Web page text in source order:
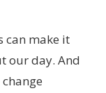
can make it
our day. And